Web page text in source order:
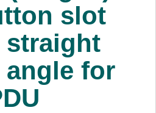
slot
straight
for